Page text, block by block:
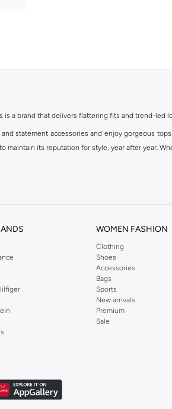
is a brand that delivers flattering fits and trend-led
statement accessories and enjoy gorgeous
maintain its reputation for style, year after year.
WOMEN FASHION
Clothing
Shoes
Accessories
Bags
Sports
New arrivals
Premium
Sale